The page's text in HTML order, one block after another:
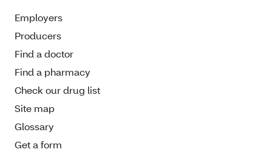
Employers
Producers
Find a doctor
Find a pharmacy
Check our drug list
Site map
Glossary
Get a form